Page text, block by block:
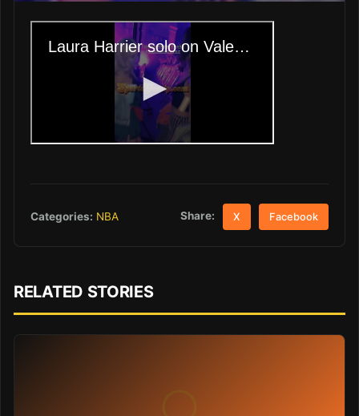
Categories: NBA Share: X Facebook
RELATED STORIES